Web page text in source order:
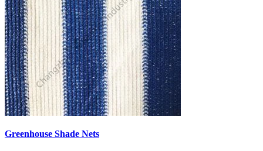
Greenhouse Shade Nets